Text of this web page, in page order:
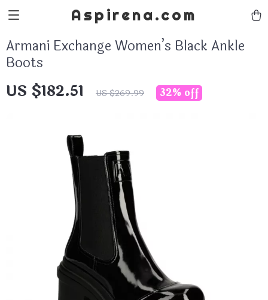
Aspirena.com
Armani Exchange Women’s Black Ankle
Boots
US $182.51 US $269.99 32% off